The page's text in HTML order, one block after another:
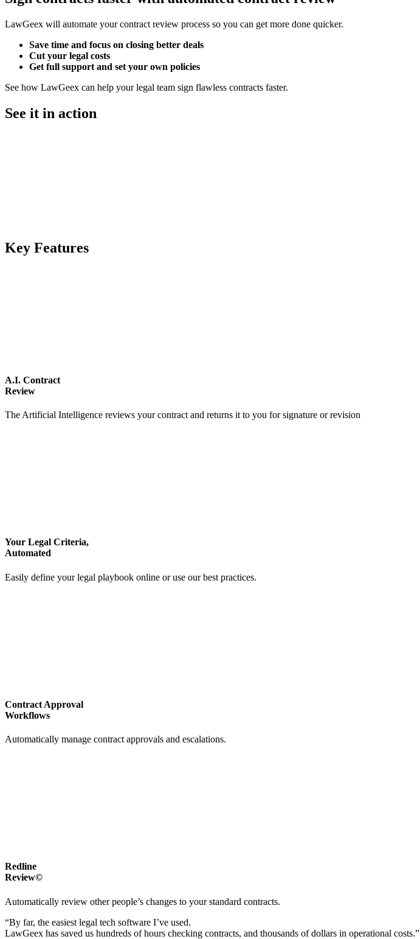
LawGeex will automate your contract review process so you can get more done quicker.
Save time and focus on closing better deals
Cut your legal costs
Get full support and set your own policies
See how LawGeex can help your legal team sign flawless contracts faster.
See it in action
Key Features
A.I. Contract
Review
The Artificial Intelligence reviews your contract and returns it to you for signature or revision
Your Legal Criteria,
Automated
Easily define your legal playbook online or use our best practices.
Contract Approval
Workflows
Automatically manage contract approvals and escalations.
Redline
Review©
Automatically review other people’s changes to your standard contracts.
“By far, the easiest legal tech software I’ve used.
LawGeex has saved us hundreds of hours checking contracts, and thousands of dollars in operational costs.”